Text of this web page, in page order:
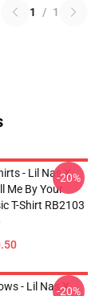
1 / 1
- Lil Nas X
Me By Your
T-Shirt RB2103
-20%
- Lil Nas X-20%